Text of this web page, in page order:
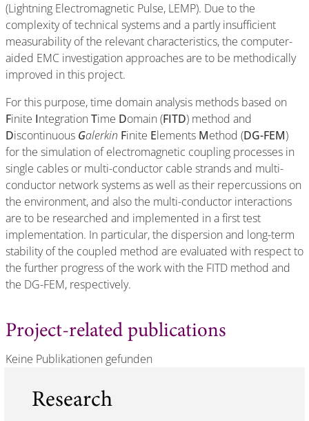
(Lightning Electromagnetic Pulse, LEMP). Due to the
complexity of technical systems and a partly insufficient
measurability of the relevant characteristics, the computer-
aided EMC investigation approaches are to be methodically
improved in this project.
For this purpose, time domain analysis methods based on
Finite Integration Time Domain (FITD) method and
Discontinuous Galerkin Finite Elements Method (DG-FEM)
for the simulation of electromagnetic coupling processes in
single cables or multi-conductor cable strands and multi-
conductor network systems as well as their repercussions on
the environment, and also the multi-conductor interactions
are to be researched and implemented in a first test
implementation. In particular, the dispersion and long-term
stability of the coupled method are evaluated with respect to
the further progress of the work with the FITD method and
the DG-FEM, respectively.
Project-related publications
Keine Publikationen gefunden
Research